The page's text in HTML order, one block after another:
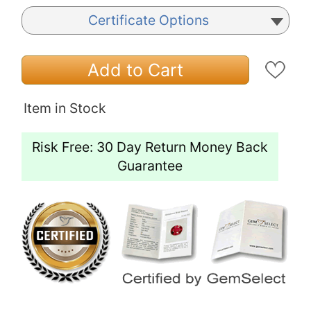
Certificate Options
Add to Cart
Item in Stock
Risk Free: 30 Day Return Money Back
Guarantee